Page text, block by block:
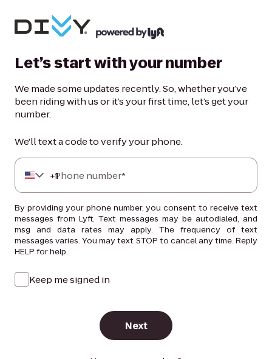
Let’s start with your number
We made some updates recently. So, whether you’ve
been riding with us or it’s your first time, let’s get your
number.
We'll text a code to verify your phone.
+1
Phone number*
By providing your phone number, you consent to receive text
messages from Lyft. Text messages may be autodialed, and
msg and data rates may apply. The frequency of text
messages varies. You may text STOP to cancel any time. Reply
HELP for help.
Keep me signed in
Next